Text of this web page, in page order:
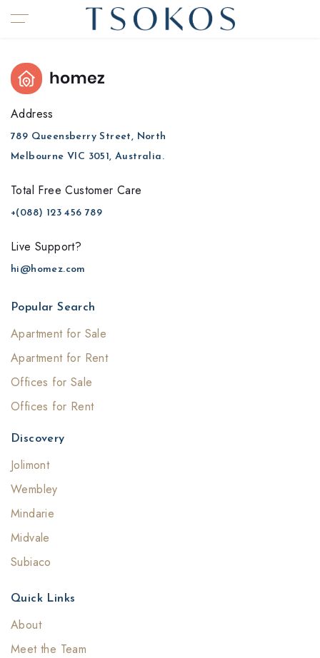
Address
789 Queensberry Street, North
Melbourne VIC 3051, Australia.
Total Free Customer Care​
+(088) 123 456 789
Live Support?
hi@homez.com
Popular Search
Apartment for Sale
Apartment for Rent
Offices for Sale
Offices for Rent
Discovery
Jolimont
Wembley
Mindarie
Midvale
Subiaco
Quick Links
About
Meet the Team